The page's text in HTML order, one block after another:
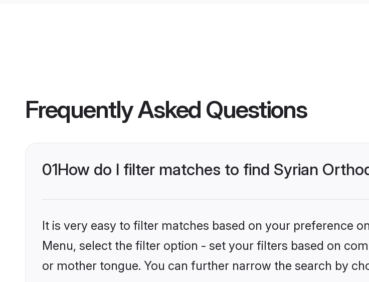
Frequently Asked Questions
01How do I filter matches to find Syrian
It is very easy to filter matches based on your preference
Menu, select the filter option - set your filters based on
or mother tongue. You can further narrow the search by